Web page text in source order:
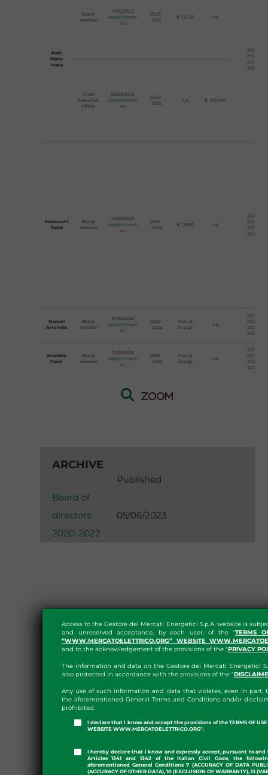
Access to the Gestore dei Mercati Energetici S.p.A. website is
and unreserved acceptance, by each user, of the "TERMS
“WWW.MERCATOELETTRICO.ORG” WEBSITE
and to the acknowledgement of the provisions of the "PRIVACY
The information and data on the Gestore dei Mercati Energetici
also protected in accordance with the provisions of the "
Any use of such information and data that violates, even in part,
the aforementioned General Terms and Conditions and/or
prohibited.
I declare that I know and accept the provisions of the TERMS OF USE
WEBSITE WWW.MERCATOELETTRICO.ORG".
I hereby declare that I know and expressly accept, pursuant to and
Articles 1341 and 1342 of the Italian Civil Code, the
aforementioned General Conditions 7 (ACCURACY OF DATA
(ACCURACY OF OTHER DATA), 10 (EXCLUSION OF WARRANTY), 13
Putti
Pietro
Maria
Board
member
31/05/2023
Appointment
act
2023-
2025
€ 13.500 n.a.
2023
2024
2025
2026
Chief
Executive
Officer
06/06/2023
Appointment
act
2023-
2025
n.a. € 120.000
Mazzocchi
Paola
Board
member
31/05/2023
Appointment
act
2023-
2025
€ 13.500 n.a.
2023
2024
2025
2026
Massari
Antonella
Board
member
31/05/2023
Appointment
act
2023-
2025
Free of
charge
n.a.
2023
2024
2025
2026
Arrobbio
Paolo
Board
member
31/05/2023
Appointment
act
2023-
2025
Free of
charge
n.a.
2023
2024
2025
2026
Zoom
ARCHIVE
Published
Board of
directors
2020-2022
05/06/2023